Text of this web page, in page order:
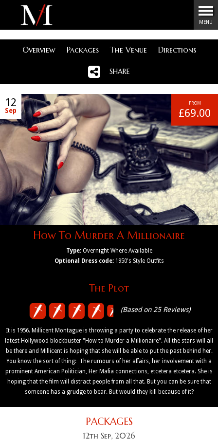
Menu
MENU
Overview Packages The Venue Directions
SHARE
12
Sep
FROM
£69.00
How To Murder A Millionaire
Type:Overnight Where Available
Optional Dress code:1950's Style Outfits
The Plot
(Based on 25 Reviews)
It is 1956. Millicent Montague is throwing a party to celebrate the release of her
latest Hollywood blockbuster "How to Murder a Millionaire". All the stars will all
be there and Millicent is hoping that she will be able to put the past behind her.
You know the sort of thing: The rumours of her affairs, her involvement with a
prominent American Politician, Her Mafia connections, etcetera etcetera. She is
hoping that the film will distract people from all that. But you can be sure that
someone has a grudge to bear. But would they kill because of it?
PACKAGES
12th Sep, 2026